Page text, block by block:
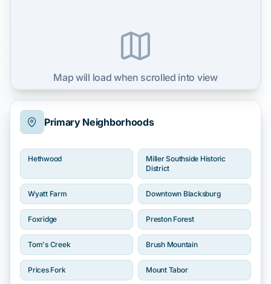
Primary Neighborhoods
Hethwood
Miller Southside Historic
District
Wyatt Farm Downtown Blacksburg
Foxridge Preston Forest
Tom's Creek Brush Mountain
Prices Fork Mount Tabor
Map will load when scrolled into view